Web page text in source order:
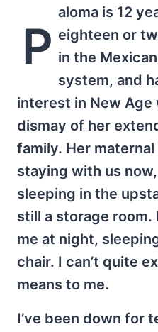
P
aloma is 12
eighteen or
in the
system, and
interest in New
dismay of her
family. Her
staying with us
sleeping in the
still a storage room.
me at night,
chair. I can’t quite
means to me.
I’ve been down for